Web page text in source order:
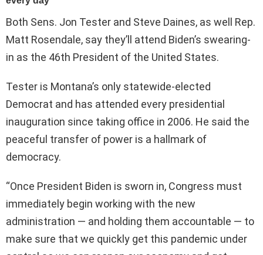
Both Sens. Jon Tester and Steve Daines, as well Rep.
Matt Rosendale, say they’ll attend Biden’s swearing-
in as the 46th President of the United States.
Tester is Montana’s only statewide-elected
Democrat and has attended every presidential
inauguration since taking office in 2006. He said the
peaceful transfer of power is a hallmark of
democracy.
“Once President Biden is sworn in, Congress must
immediately begin working with the new
administration — and holding them accountable — to
make sure that we quickly get this pandemic under